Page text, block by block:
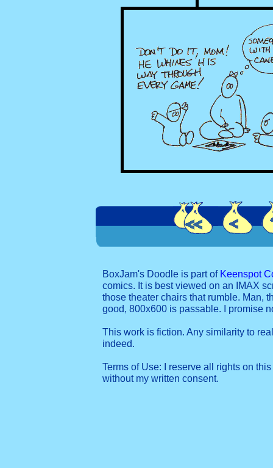
BoxJam's Doodle is part of Keenspot
comics. It is best viewed on an IMAX
those theater chairs that rumble. Man,
good, 800x600 is passable. I promise
This work is fiction. Any similarity to
indeed.
Terms of Use: I reserve all rights on
without my written consent.